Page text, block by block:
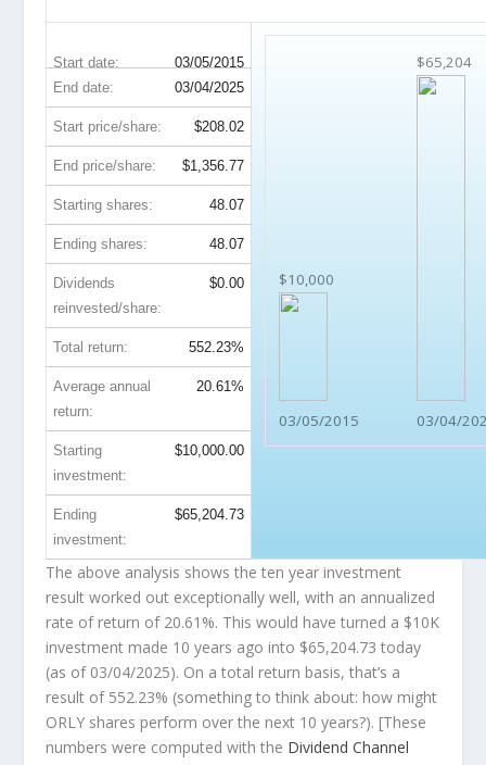
Start date: 03/05/2015
$10,000
03/05/2015
$65,204
03/04/
End date: 03/04/2025
Start price/share: $208.02
End price/share: $1,356.77
Starting shares: 48.07
Ending shares: 48.07
Dividends
reinvested/share:
$0.00
Total return: 552.23%
Average annual
return:
20.61%
Starting
investment:
$10,000.00
Ending
investment:
$65,204.73
The above analysis shows the ten year investment
result worked out exceptionally well, with an annualized
rate of return of 20.61%. This would have turned a $10K
investment made 10 years ago into $65,204.73 today
(as of 03/04/2025). On a total return basis, that’s a
result of 552.23% (something to think about: how might
ORLY shares perform over the next 10 years?). [These
numbers were computed with the Dividend Channel